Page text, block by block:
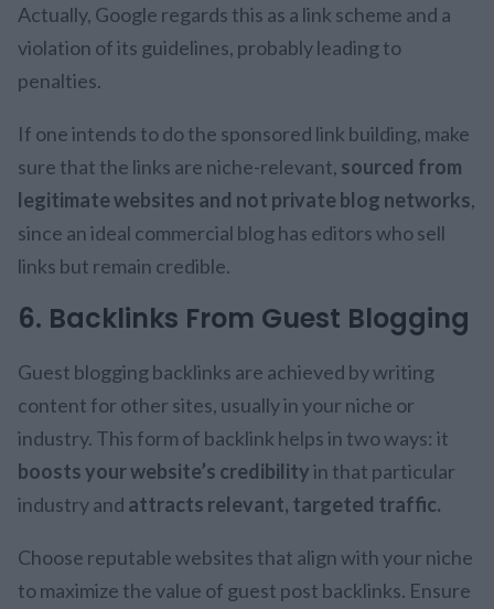
Actually, Google regards this as a link scheme and a
violation of its guidelines, probably leading to
penalties.
If one intends to do the sponsored link building, make
sure that the links are niche-relevant, sourced from
legitimate websites and not private blog networks,
since an ideal commercial blog has editors who sell
links but remain credible.
6. Backlinks From Guest Blogging
Guest blogging backlinks are achieved by writing
content for other sites, usually in your niche or
industry. This form of backlink helps in two ways: it
boosts your website’s credibilityin that particular
industry and attracts relevant, targeted traffic.
Choose reputable websites that align with your niche
to maximize the value of guest post backlinks. Ensure